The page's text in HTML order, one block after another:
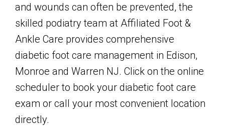
and wounds can often be prevented, the
skilled podiatry team at Affiliated Foot &
Ankle Care provides comprehensive
diabetic foot care management in Edison,
Monroe and Warren NJ. Click on the online
scheduler to book your diabetic foot care
exam or call your most convenient location
directly.